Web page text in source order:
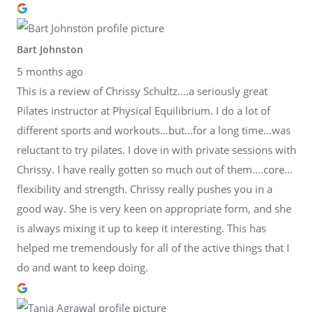
Bart Johnston
5 months ago
This is a review of Chrissy Schultz….a seriously great
Pilates instructor at Physical Equilibrium. I do a lot of
different sports and workouts…but…for a long time…was
reluctant to try pilates. I dove in with private sessions with
Chrissy. I have really gotten so much out of them….core…
flexibility and strength. Chrissy really pushes you in a
good way. She is very keen on appropriate form, and she
is always mixing it up to keep it interesting. This has
helped me tremendously for all of the active things that I
do and want to keep doing.